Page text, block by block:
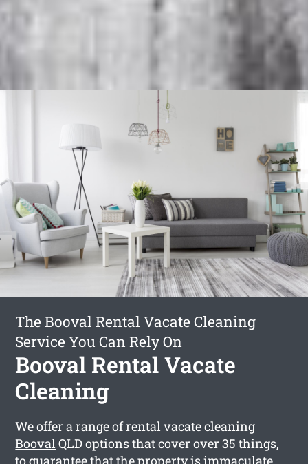
The Booval Rental Vacate Cleaning
Service You Can Rely On
Booval Rental Vacate
Cleaning
We offer a range ofrental vacate cleaning
BoovalQLD options that cover over 35 things,
to guarantee that the property is immaculate